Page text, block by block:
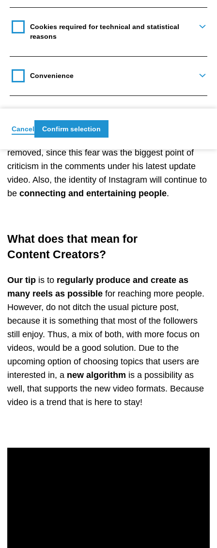
to develop. As a plus,more post suggestionswill
appear to users while scrolling, to find new
Instagram accounts that they haven’t followed yet. It
the right content, which is a similar system TikTok
Mosseris's Instagram account, he said that
are still supportedand that this feature won’t be
removed, since this fear was the biggest point of
criticism in the comments under his latest update
video. Also, the identity of Instagram will continue to
be connecting and entertaining people.
What does that mean for
Content Creators?
Our tip is to regularly produce and create as
many reels as possible for reaching more people.
However, do not ditch the usual picture post,
because it is something that most of the followers
still enjoy. Thus, a mix of both, with more focus on
videos, would be a good solution. Due to the
upcoming option of choosing topics that users are
interested in, a new algorithm is a possibility as
well, that supports the new video formats. Because
video is a trend that is here to stay!
Cookies required for technical and statistical
reasons
Convenience
Cancel Confirm selection